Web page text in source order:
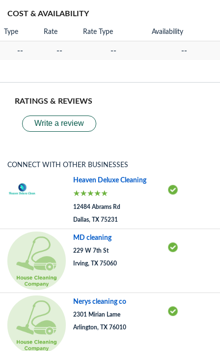
COST & AVAILABILITY
Type Rate Rate Type Availability
-- -- -- --
RATINGS & REVIEWS
Write a review
CONNECT WITH OTHER BUSINESSES
Heaven Deluxe Cleaning
12484 Abrams Rd
Dallas, TX 75231
MD cleaning
229 W 7th St
Irving, TX 75060
Nerys cleaning co
2301 Mirian Lame
Arlington, TX 76010